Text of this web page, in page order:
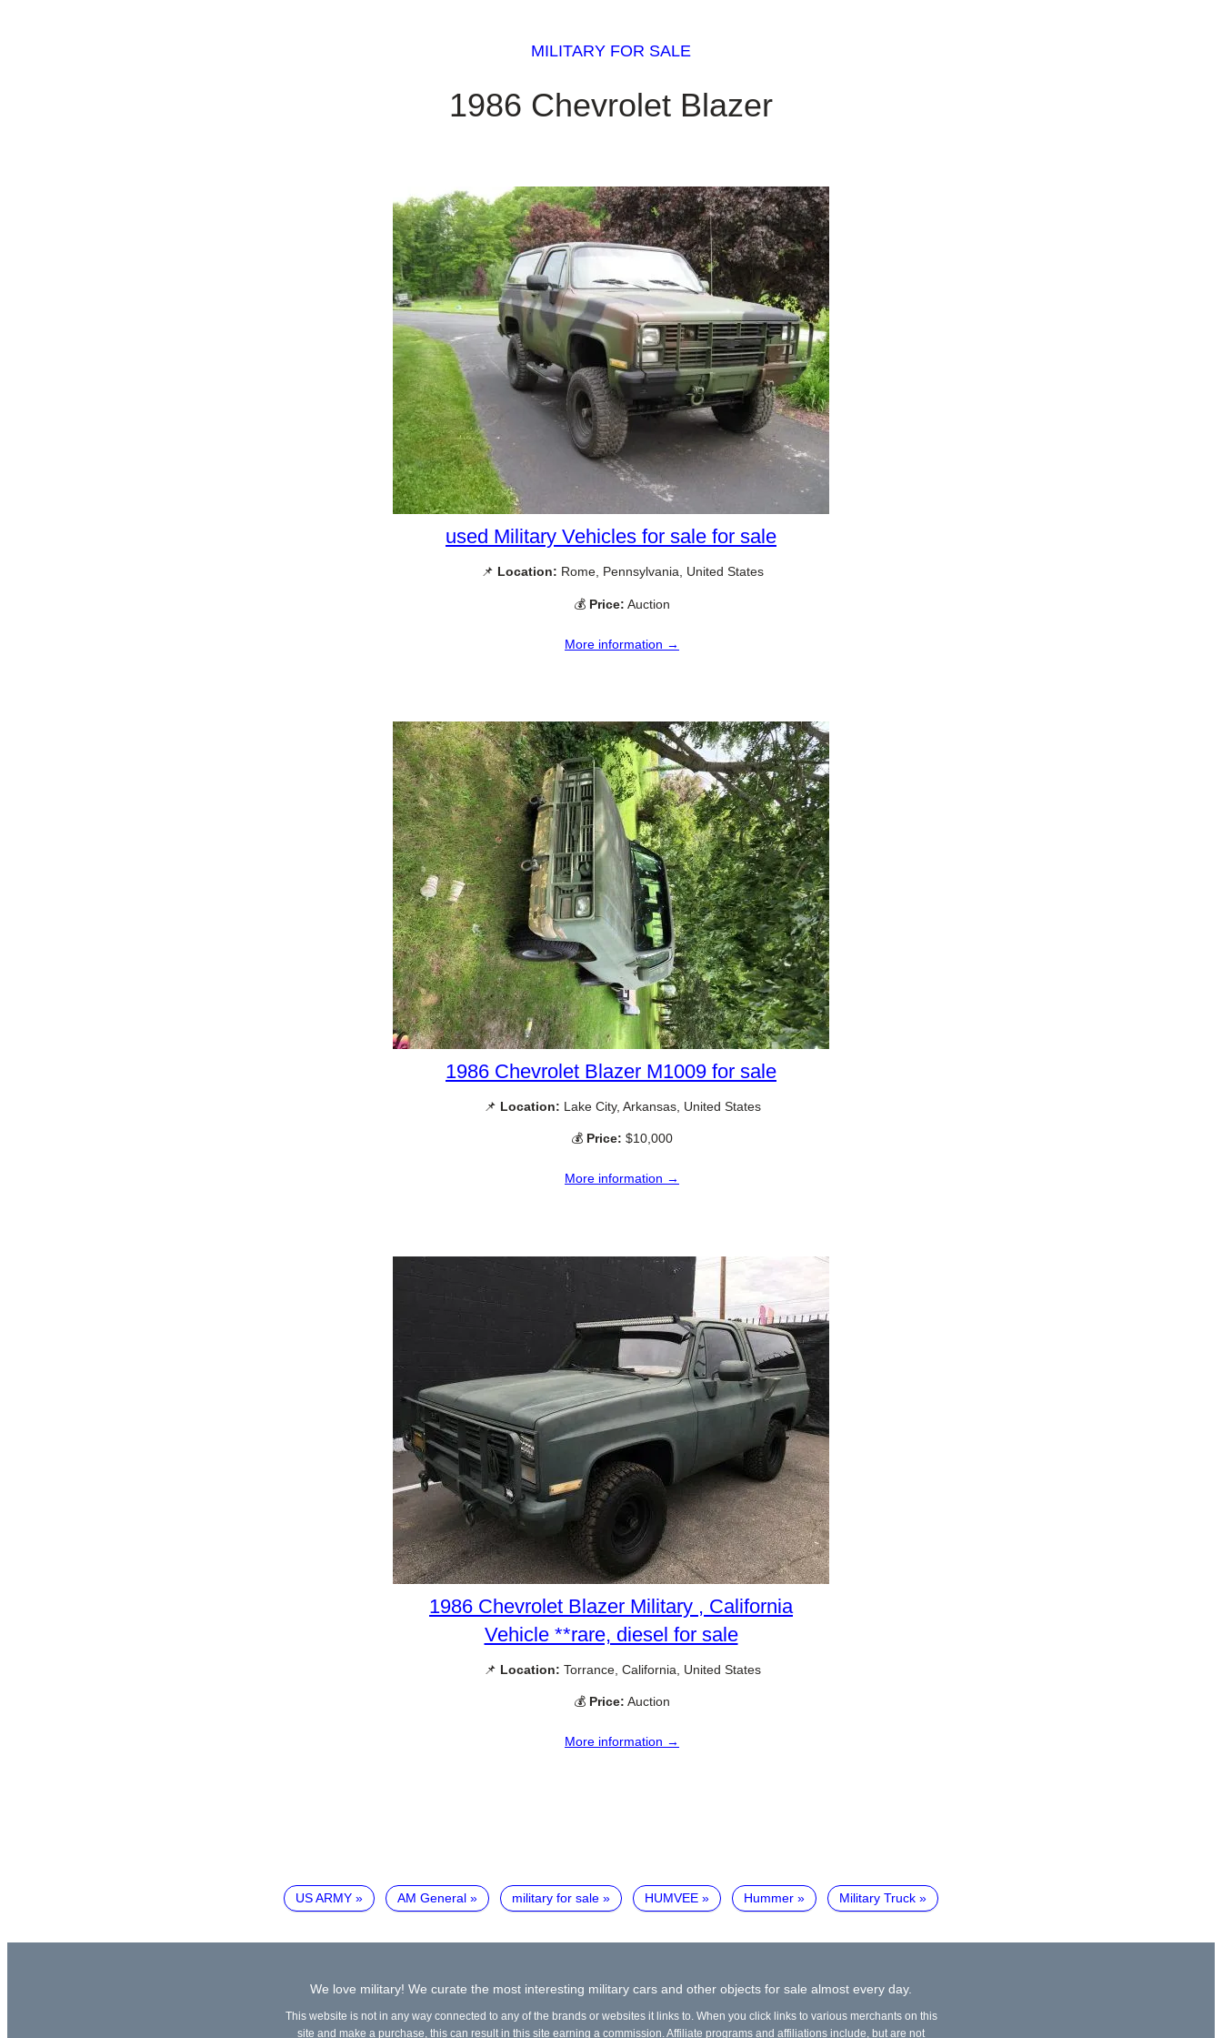
MILITARY FOR SALE
1986 Chevrolet Blazer
used Military Vehicles for sale for sale
📌 Location: Rome, Pennsylvania, United States
💰 Price: Auction
More information →
1986 Chevrolet Blazer M1009 for sale
📌 Location: Lake City, Arkansas, United States
💰 Price: $10,000
More information →
1986 Chevrolet Blazer Military , California
Vehicle **rare, diesel for sale
📌 Location: Torrance, California, United States
💰 Price: Auction
More information →
US ARMY AM General military for sale HUMVEE Hummer Military Truck
We love military! We curate the most interesting military cars and other objects for sale almost every day.
This website is not in any way connected to any of the brands or websites it links to. When you click links to various merchants on this
site and make a purchase, this can result in this site earning a commission. Affiliate programs and affiliations include, but are not